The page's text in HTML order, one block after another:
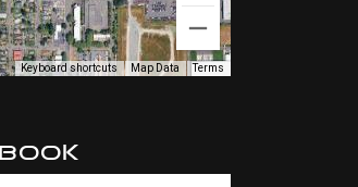
Keyboard shortcuts Map Data Terms